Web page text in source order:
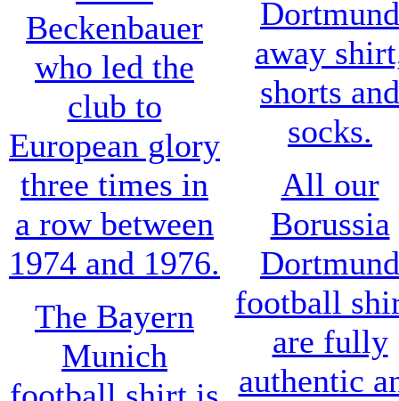
Beckenbauer
who led the
club to
European glory
three times in
a row between
1974 and 1976.
The Bayern
Munich
Dortmund
away
shorts and
socks.
All our
Borussia
Dortmund
football
are fully
authentic